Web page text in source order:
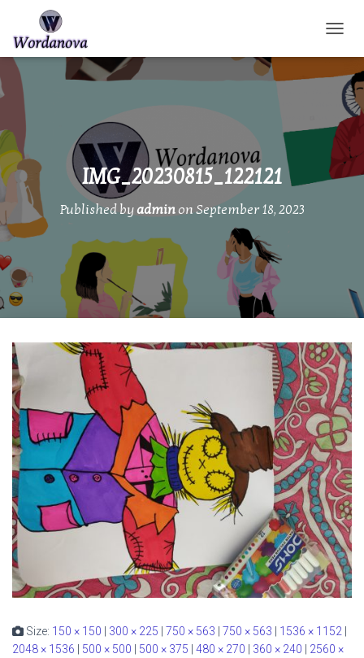
IMG_20230815_122121
Published by adminon September 18, 2023
Size: 150 × 150 | 300 × 225 | 750 × 563 | 750 × 563 | 1536 × 1152 |
2048 × 1536 | 500 × 500 | 500 × 375 | 480 × 270 | 360 × 240 | 2560 ×